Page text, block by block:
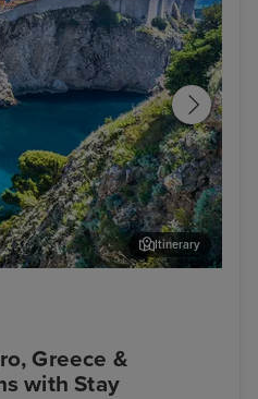
Greece &
with Stay
Itinerary